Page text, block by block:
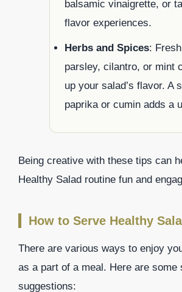
balsamic vinaigrette, or
flavor experiences.
Herbs and Spices:
parsley, cilantro, or mint
up your salad’s flavor. A
paprika or cumin adds a
Being creative with these tips can
Healthy Salad routine fun and
How to Serve Healthy
There are various ways to enjoy
as a part of a meal. Here are some
suggestions: